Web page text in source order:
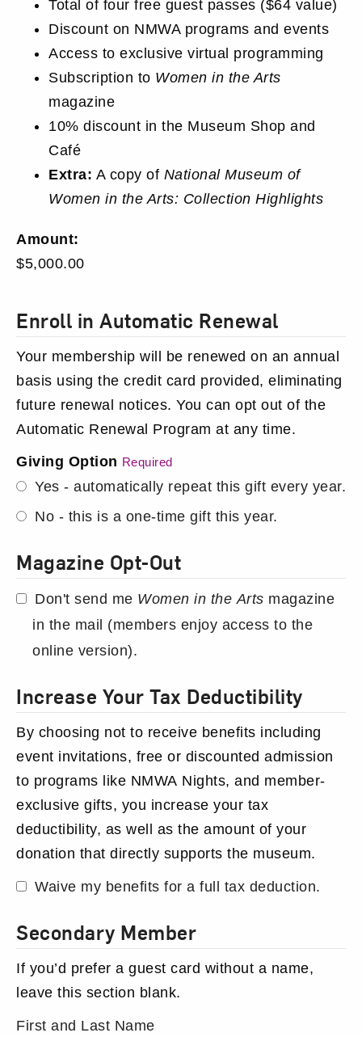
Total of four free guest passes ($64 value)
Discount on NMWA programs and events
Access to exclusive virtual programming
Subscription to Women in the Arts
magazine
10% discount in the Museum Shop and
Café
Extra: A copy of National Museum of
Women in the Arts: Collection Highlights
Membership
Price
Amount:
$5,000.00
Membership
Preferences
Enroll in Automatic Renewal
Your membership will be renewed on an annual
basis using the credit card provided, eliminating
future renewal notices. You can opt out of the
Automatic Renewal Program at any time.
Giving Option Required
Yes - automatically repeat this gift every year.
No - this is a one-time gift this year.
Magazine Opt-Out
Don't send me Women in the Arts magazine
in the mail (members enjoy access to the
online version).
Increase Your Tax Deductibility
By choosing not to receive benefits including
event invitations, free or discounted admission
to programs like NMWA Nights, and member-
exclusive gifts, you increase your tax
deductibility, as well as the amount of your
donation that directly supports the museum.
Waive my benefits for a full tax deduction.
Secondary Member
If you’d prefer a guest card without a name,
leave this section blank.
First and Last Name